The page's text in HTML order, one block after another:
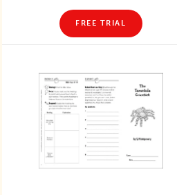
FREE TRIAL